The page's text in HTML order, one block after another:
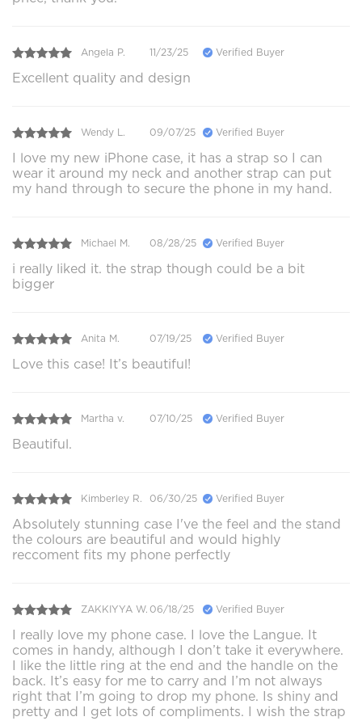
Angela P. 11/23/25 Verified Buyer
Excellent quality and design
Wendy L. 09/07/25 Verified Buyer
I love my new iPhone case, it has a strap so I can
wear it around my neck and another strap can put
my hand through to secure the phone in my hand.
Michael M. 08/28/25 Verified Buyer
i really liked it. the strap though could be a bit
bigger
Anita M. 07/19/25 Verified Buyer
Love this case! It’s beautiful!
Martha v. 07/10/25 Verified Buyer
Beautiful.
Kimberley R. 06/30/25 Verified Buyer
Absolutely stunning case I've the feel and the stand
the colours are beautiful and would highly
reccoment fits my phone perfectly
ZAKKIYYA W. 06/18/25 Verified Buyer
I really love my phone case. I love the Langue. It
comes in handy, although I don’t take it everywhere.
I like the little ring at the end and the handle on the
back. It’s easy for me to carry and I’m not always
right that I’m going to drop my phone. Is shiny and
pretty and I get lots of compliments. I wish the strap